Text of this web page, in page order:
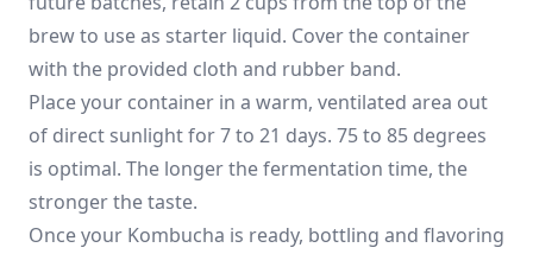
brew to use as starter liquid. Cover the container
with the provided cloth and rubber band.
Place your container in a warm, ventilated area out
of direct sunlight for 7 to 21 days. 75 to 85 degrees
is optimal. The longer the fermentation time, the
stronger the taste.
Once your Kombucha is ready, bottling and flavoring